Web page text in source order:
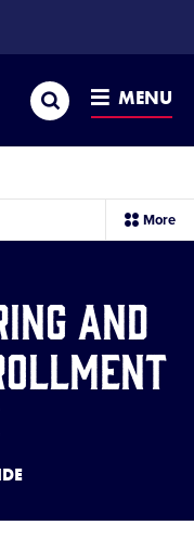
Search MENU
More
and